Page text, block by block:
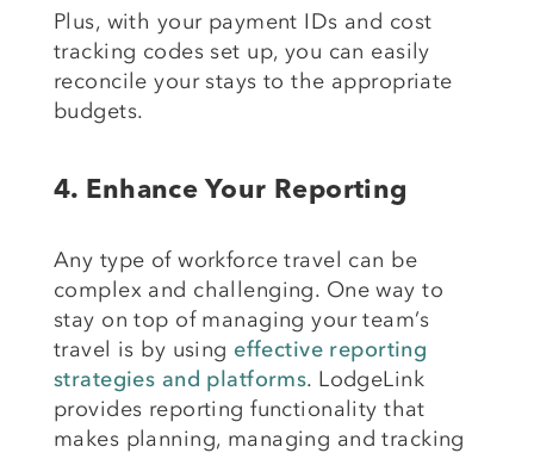
Plus, with your payment IDs and cost
tracking codes set up, you can easily
reconcile your stays to the appropriate
budgets.
4. Enhance Your Reporting
Any type of workforce travel can be
complex and challenging. One way to
stay on top of managing your team’s
travel is by using effective reporting
strategies and platforms. LodgeLink
provides reporting functionality that
makes planning, managing and tracking